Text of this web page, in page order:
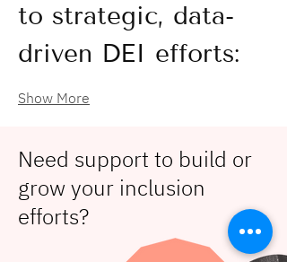
to strategic, data-
driven DEI efforts:
Show More
Need support to build or
grow your inclusion
efforts?